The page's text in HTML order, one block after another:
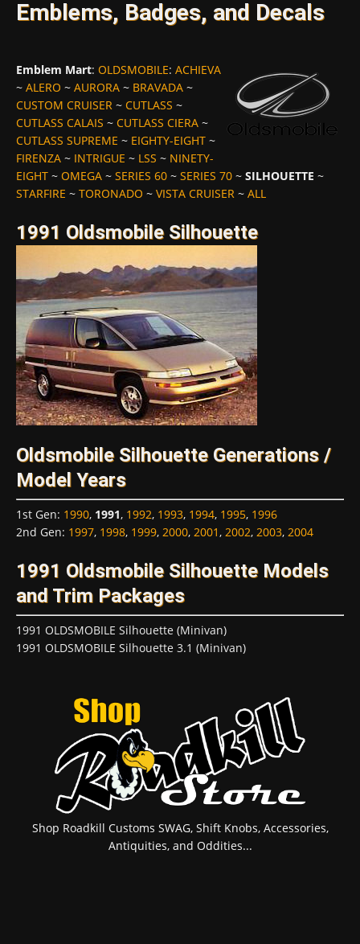
Emblems, Badges, and Decals
Emblem Mart: OLDSMOBILE: ACHIEVA
~ ALERO ~ AURORA ~ BRAVADA ~
CUSTOM CRUISER ~ CUTLASS ~
CUTLASS CALAIS ~ CUTLASS CIERA ~
CUTLASS SUPREME ~ EIGHTY-EIGHT ~
FIRENZA ~ INTRIGUE ~ LSS ~ NINETY-
EIGHT ~ OMEGA ~ SERIES 60 ~ SERIES 70 ~ SILHOUETTE ~
STARFIRE ~ TORONADO ~ VISTA CRUISER ~ ALL
1991 Oldsmobile Silhouette
Oldsmobile Silhouette Generations /
Model Years
1st Gen: 1990, 1991, 1992, 1993, 1994, 1995, 1996
2nd Gen: 1997, 1998, 1999, 2000, 2001, 2002, 2003, 2004
1991 Oldsmobile Silhouette Models
and Trim Packages
1991 OLDSMOBILE Silhouette (Minivan)
1991 OLDSMOBILE Silhouette 3.1 (Minivan)
Shop Roadkill Customs SWAG, Shift Knobs, Accessories,
Antiquities, and Oddities...